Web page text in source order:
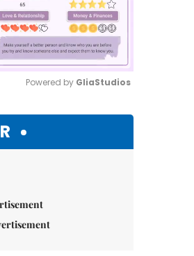
Powered by GliaStudios